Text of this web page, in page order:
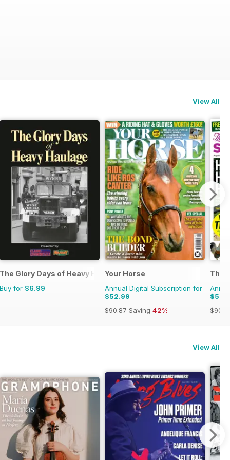
View All
The Glory Days of Heavy Haulage
Buy for $6.99
Your Horse
Annual Digital Subscription for
$52.99
$90.87 Saving 42%
The
View All